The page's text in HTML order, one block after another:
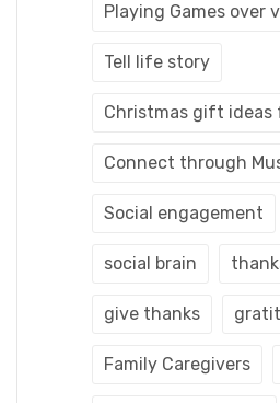
Playing Games over
Tell life story
Christmas gift ideas
Connect through
Social engagement
social brain
give thanks
Family Caregivers